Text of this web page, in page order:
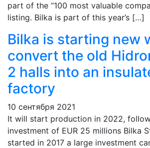
part of the “100 most valuable
listing. Bilka is part of this year’s […]
Bilka is starting new
convert the old
2 halls into an
factory
10 сентября 2021
It will start production in 2022,
investment of EUR 25 millions Bilka
started in 2017 a large investment